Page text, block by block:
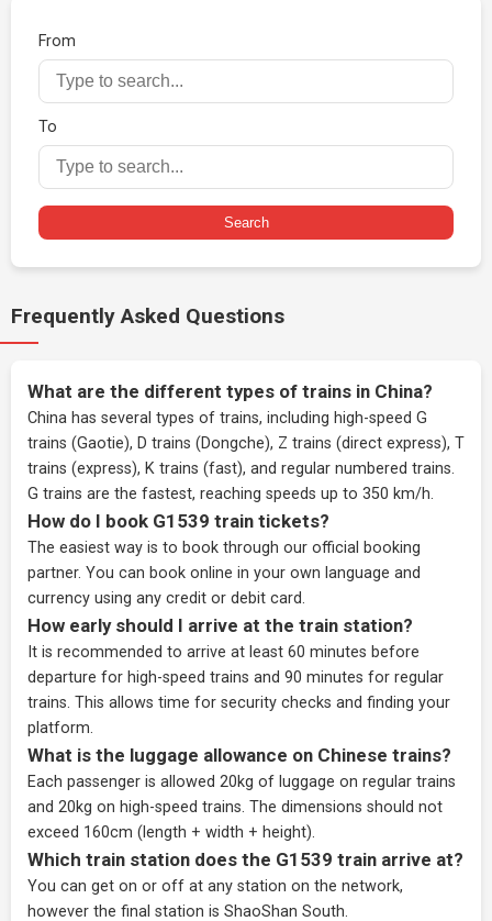
From
To
Search
Frequently Asked Questions
What are the different types of trains in China?
China has several types of trains, including high-speed G
trains (Gaotie), D trains (Dongche), Z trains (direct express), T
trains (express), K trains (fast), and regular numbered trains.
G trains are the fastest, reaching speeds up to 350 km/h.
How do I book G1539 train tickets?
The easiest way is to book through our official booking
partner. You can book online in your own language and
currency using any credit or debit card.
How early should I arrive at the train station?
It is recommended to arrive at least 60 minutes before
departure for high-speed trains and 90 minutes for regular
trains. This allows time for security checks and finding your
platform.
What is the luggage allowance on Chinese trains?
Each passenger is allowed 20kg of luggage on regular trains
and 20kg on high-speed trains. The dimensions should not
exceed 160cm (length + width + height).
Which train station does the G1539 train arrive at?
You can get on or off at any station on the network,
however the final station is ShaoShan South.